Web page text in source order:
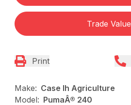
Trade Value
Print
Make: Case Ih Agriculture
Model: PumaÂ® 240